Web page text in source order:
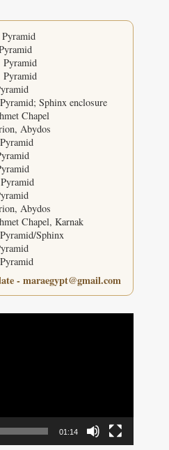
Sphinx enclosure
Chapel
Abydos
Abydos
Chapel, Karnak
Sphinx
- maraegypt@gmail.com
01:14